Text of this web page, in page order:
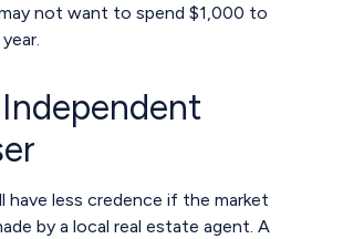
not want to spend $1,000 to
have less credence if the market
by a local real estate agent. A